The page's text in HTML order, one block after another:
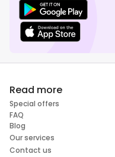
Read more
Special offers
FAQ
Blog
Our services
Contact us